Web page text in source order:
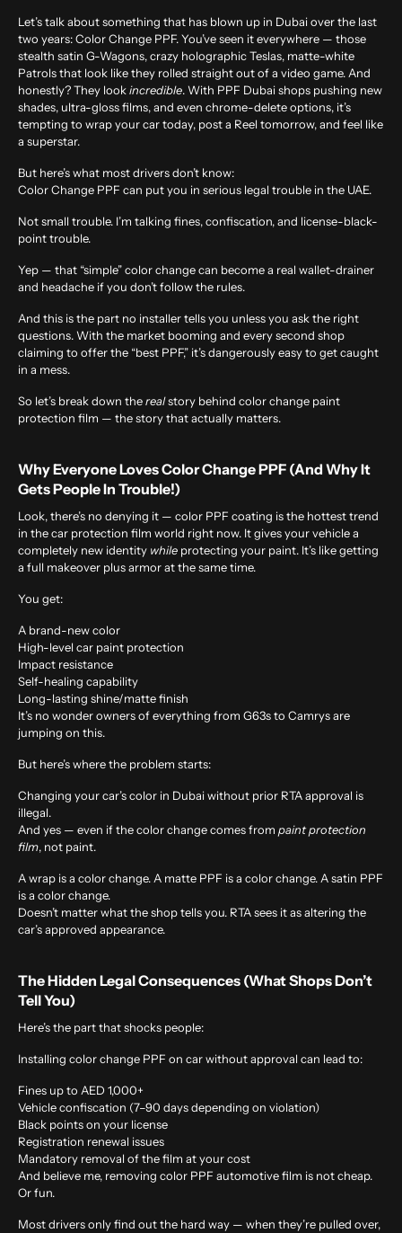
Let’s talk about something that has blown up in Dubai over the last
two years: Color Change PPF. You’ve seen it everywhere — those
stealth satin G-Wagons, crazy holographic Teslas, matte-white
Patrols that look like they rolled straight out of a video game. And
honestly? They lookincredible. With PPF Dubai shops pushing new
shades, ultra-gloss films, and even chrome-delete options, it’s
tempting to wrap your car today, post a Reel tomorrow, and feel like
a superstar.
But here’s what most drivers don’t know:
Color Change PPF can put you in serious legal trouble in the UAE.
Not small trouble. I’m talking fines, confiscation, and license-black-
point trouble.
Yep — that “simple” color change can become a real wallet-drainer
and headache if you don’t follow the rules.
And this is the part no installer tells you unless you ask the right
questions. With the market booming and every second shop
claiming to offer the “best PPF,” it’s dangerously easy to get caught
in a mess.
So let’s break down therealstory behind color change paint
protection film — the story that actually matters.
Why Everyone Loves Color Change PPF (And Why It
Gets People In Trouble!)
Look, there’s no denying it — color PPF coating is the hottest trend
in the car protection film world right now. It gives your vehicle a
completely new identity while protecting your paint. It’s like getting
a full makeover plus armor at the same time.
You get:
A brand-new color
High-level car paint protection
Impact resistance
Self-healing capability
Long-lasting shine/matte finish
It’s no wonder owners of everything from G63s to Camrys are
jumping on this.
But here’s where the problem starts:
Changing your car’s color in Dubai without prior RTA approval is
illegal.
And yes — even if the color change comes from paint protection
film, not paint.
A wrap is a color change. A matte PPF is a color change. A satin PPF
is a color change.
Doesn’t matter what the shop tells you. RTA sees it as altering the
car’s approved appearance.
The Hidden Legal Consequences (What Shops Don’t
Tell You)
Here’s the part that shocks people:
Installing color change PPF on car without approval can lead to:
Fines up to AED 1,000+
Vehicle confiscation (7–90 days depending on violation)
Black points on your license
Registration renewal issues
Mandatory removal of the film at your cost
And believe me, removing color PPF automotive film is not cheap.
Or fun.
Most drivers only find out the hard way — when they’re pulled over,